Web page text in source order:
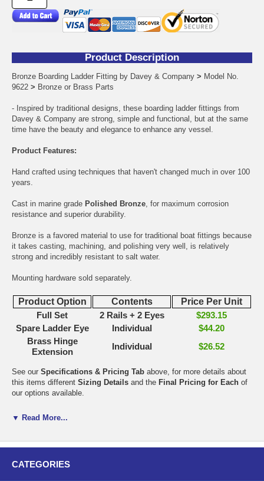
Product Description
Bronze Boarding Ladder Fitting by Davey & Company > Model No.
9622 > Bronze or Brass Parts
- Inspired by traditional designs, these boarding ladder fittings from
Davey & Company are strong, simple and functional, but at the same
time have the beauty and elegance to enhance any vessel.
Product Features:
Hand crafted using techniques that haven't changed much in over 100
years.
Cast in marine grade Polished Bronze , for maximum corrosion
resistance and superior durability.
Bronze is a favored material to use for traditional boat fittings because
it takes casting, machining, and polishing very well, is relatively
strong and incredibly resistant to salt water.
Mounting hardware sold separately.
Product Option Contents
Price Per Unit
Full Set
2 Rails + 2 Eyes
$293.15
Spare Ladder Eye
Individual
$44.20
Brass Hinge
Extension
Individual $26.52
See our Specifications & Pricing Tab above, for more details about
this items different Sizing Details and the Final Pricing for Each of
our options available.
attach each fitting to your boat. In the rigorous marine environment it
they must also be close in the Galvanic Series to the metal the fitting
▼ Read More...
CATEGORIES